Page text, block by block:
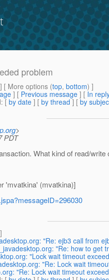
problem
] [ More options (top, bottom) ]
] [ Previous message ] [ In
: [ by date ] [ by thread ] [ by
>
PDT
What kind of read/
'mvatkina' (mvatkina)]
]
"Re: ejb3 call from
"Re: how to get
"Lock wait timeout
"Re: Lock wait
"Re: Lock wait timeout